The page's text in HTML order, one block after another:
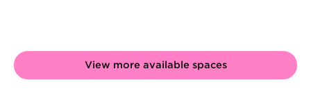
View more available spaces